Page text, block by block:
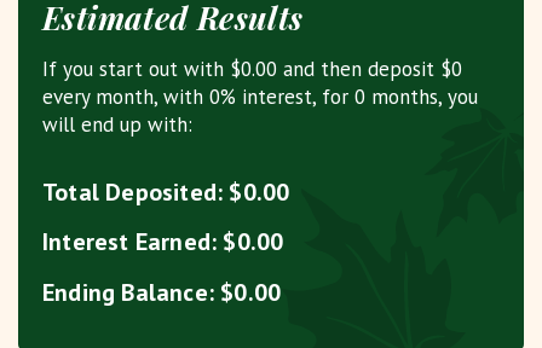
Estimated Results
If you start out with $0.00 and then deposit $0
every month, with 0% interest, for 0 months, you
will end up with:
Total Deposited: $0.00
Interest Earned: $0.00
Ending Balance: $0.00